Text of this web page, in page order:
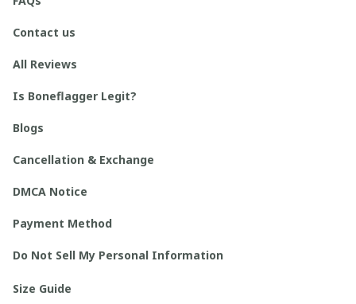
Contact us
All Reviews
Is Boneflagger Legit?
Blogs
Cancellation & Exchange
DMCA Notice
Payment Method
Do Not Sell My Personal Information
Size Guide